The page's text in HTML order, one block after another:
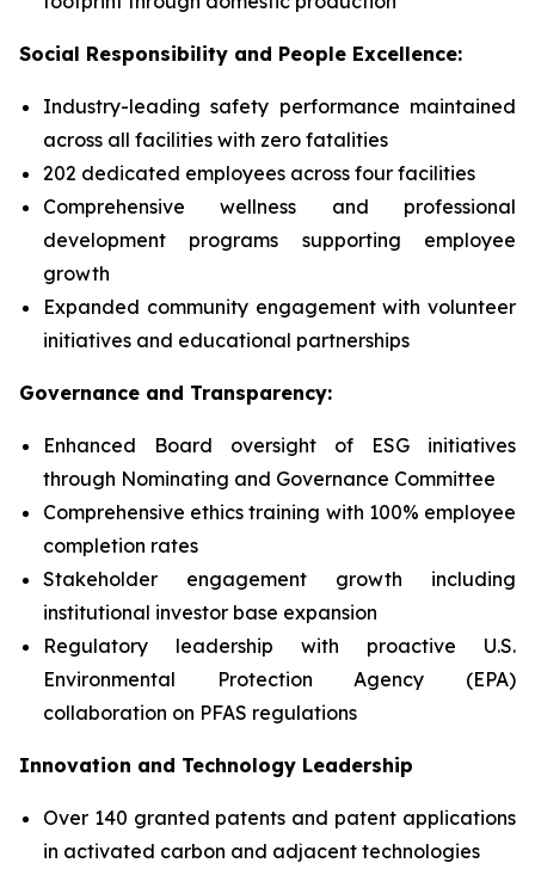
Social Responsibility and People Excellence:
Industry-leading safety performance maintained
across all facilities with zero fatalities
202 dedicated employees across four facilities
Comprehensive wellness and professional
development programs supporting employee
growth
Expanded community engagement with volunteer
initiatives and educational partnerships
Governance and Transparency:
Enhanced Board oversight of ESG initiatives
through Nominating and Governance Committee
Comprehensive ethics training with 100% employee
completion rates
Stakeholder engagement growth including
institutional investor base expansion
Regulatory leadership with proactive U.S.
Environmental Protection Agency (EPA)
collaboration on PFAS regulations
Innovation and Technology Leadership
Over 140 granted patents and patent applications
in activated carbon and adjacent technologies